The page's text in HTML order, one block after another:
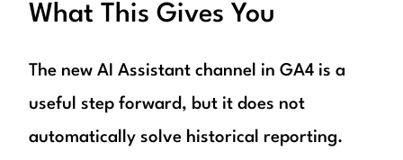
What This Gives You
The new AI Assistant channel in GA4 is a
useful step forward, but it does not
automatically solve historical reporting.